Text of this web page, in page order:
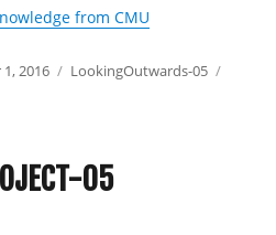
from CMU
2016 Categories
LookingOutwards-05
05